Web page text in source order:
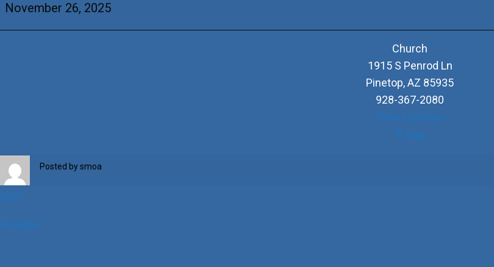
November 26, 2025
Church
1915 S Penrod Ln
Pinetop,AZ 85935
928-367-2080
View Location
Map
Posted bysmoa
iCal
Google